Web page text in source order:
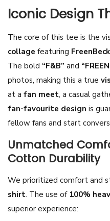
o
e
n
t
s
C
o
a
e
T
-
Iconic Design
The core of this tee is the
collage featuring
The bold “F&B” and
photos, making this a true
at a fan meet, a casual
fan-favourite design is
fellow fans and start
Unmatched
Cotton Durability
We prioritized comfort and
shirt. The use of 100%
superior experience: